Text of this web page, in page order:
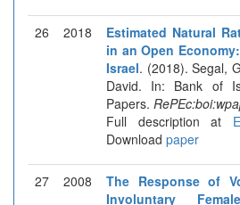
26 2018
Estimated Natural
in an Open
Israel. (2018). Segal,
David. In: Bank of
Papers.
Full description at
Download paper
27 2008
The Response of
Involuntary